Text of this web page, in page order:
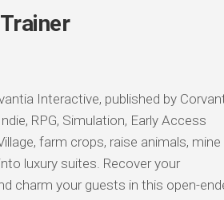
Interactive, published by
RPG, Simulation, Early Access
farm crops, raise animals, mine
luxury suites. Recover your
charm your guests in this open-